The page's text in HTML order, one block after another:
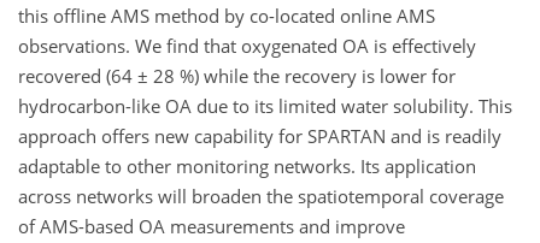
this offline AMS method by co-located online AMS
observations. We find that oxygenated OA is effectively
recovered (64 ± 28 %) while the recovery is lower for
hydrocarbon-like OA due to its limited water solubility. This
approach offers new capability for SPARTAN and is readily
adaptable to other monitoring networks. Its application
across networks will broaden the spatiotemporal coverage
of AMS-based OA measurements and improve